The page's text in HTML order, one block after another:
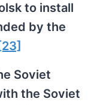
to install
by the
[23]
Soviet
the Soviet